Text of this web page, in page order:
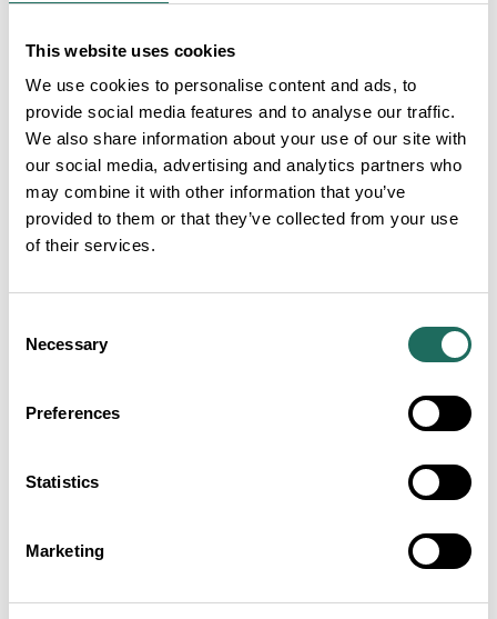
This website uses cookies
We use cookies to personalise content and ads, to
provide social media features and to analyse our traffic.
We also share information about your use of our site with
our social media, advertising and analytics partners who
may combine it with other information that you’ve
provided to them or that they’ve collected from your use
of their services.
Selection
Necessary
Preferences
Statistics
Marketing